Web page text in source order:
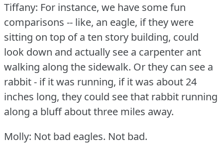
Tiffany: For instance, we have some fun
comparisons -- like, an eagle, if they were
sitting on top of a ten story building, could
look down and actually see a carpenter ant
walking along the sidewalk. Or they can see a
rabbit - if it was running, if it was about 24
inches long, they could see that rabbit running
along a bluff about three miles away.
Molly: Not bad eagles. Not bad.